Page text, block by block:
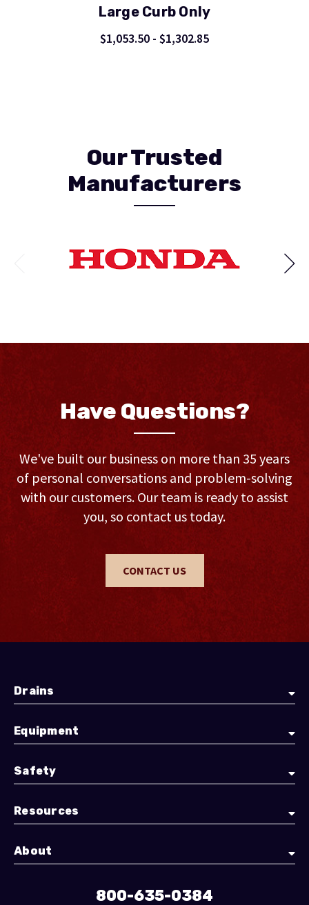
Large Curb Only
$1,053.50 - $1,302.85
Our Trusted
Manufacturers
Have Questions?
We've built our business on more than 35 years
of personal conversations and problem-solving
with our customers. Our team is ready to assist
you, so contact us today.
CONTACT US
Drains
Equipment
Safety
Resources
About
800-635-0384